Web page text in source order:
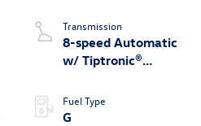
Transmission
8-speed Automatic
w/ Tiptronic®
Fuel Type
G